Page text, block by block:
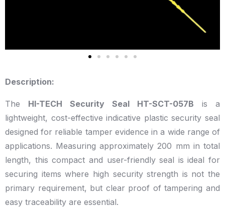
Description:
The HI-TECH Security Seal HT-SCT-057B is a
lightweight, cost-effective indicative plastic security seal
designed for reliable tamper evidence in a wide range of
applications. Measuring approximately 200 mm in total
length, this compact and user-friendly seal is ideal for
securing items where high security strength is not the
primary requirement, but clear proof of tampering and
easy traceability are essential.